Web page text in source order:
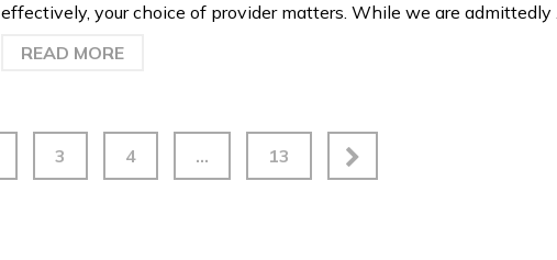
effectively, your choice of provider matters. While we are admittedly
READ MORE
3 4 … 13